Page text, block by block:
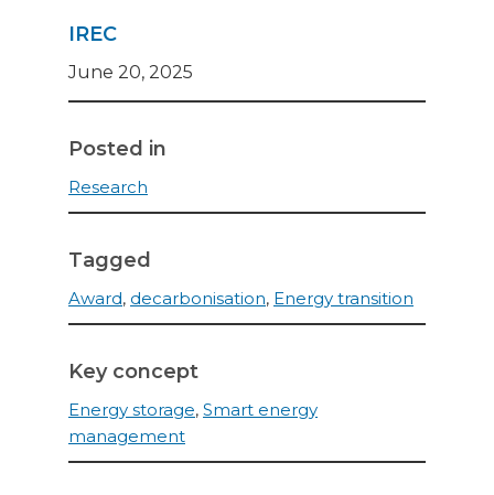
IREC
June 20, 2025
Posted in
Research
Tagged
Award, decarbonisation, Energy transition
Key concept
Energy storage, Smart energy
management